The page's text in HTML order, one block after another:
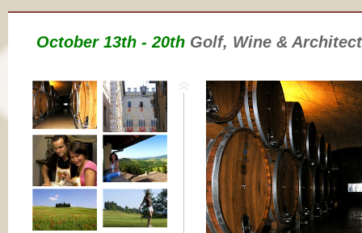
October 13th - 20th Golf, Wine &